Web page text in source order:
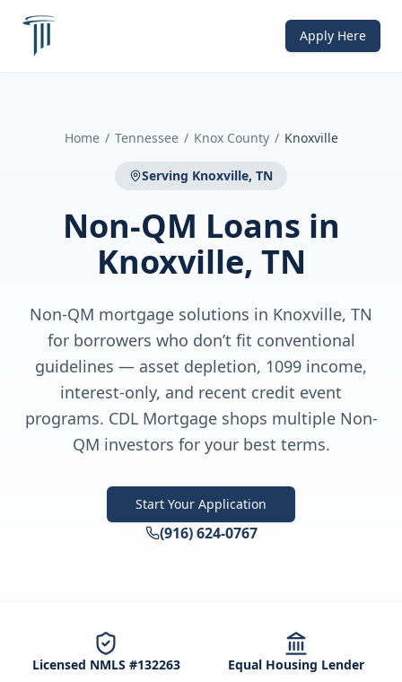
Apply Here
Home / Tennessee / Knox County / Knoxville
Serving Knoxville, TN
Non-QM Loans in
Knoxville, TN
Non-QM mortgage solutions in Knoxville, TN
for borrowers who don’t fit conventional
guidelines — asset depletion, 1099 income,
interest-only, and recent credit event
programs. CDL Mortgage shops multiple Non-
QM investors for your best terms.
Start Your Application
(916) 624-0767
Licensed NMLS #132263 Equal Housing Lender